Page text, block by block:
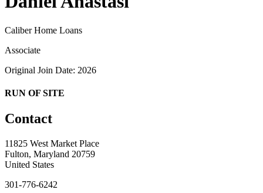
Caliber Home Loans
Associate
Original Join Date: 2026
RUN OF SITE
Contact
11825 West Market Place
Fulton, Maryland 20759
United States
301-776-6242